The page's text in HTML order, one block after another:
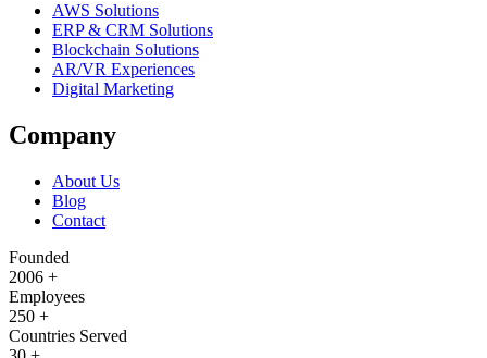
AWS Solutions
ERP & CRM Solutions
Blockchain Solutions
AR/VR Experiences
Digital Marketing
Company
About Us
Blog
Contact
Founded
2006 +
Employees
250 +
Countries Served